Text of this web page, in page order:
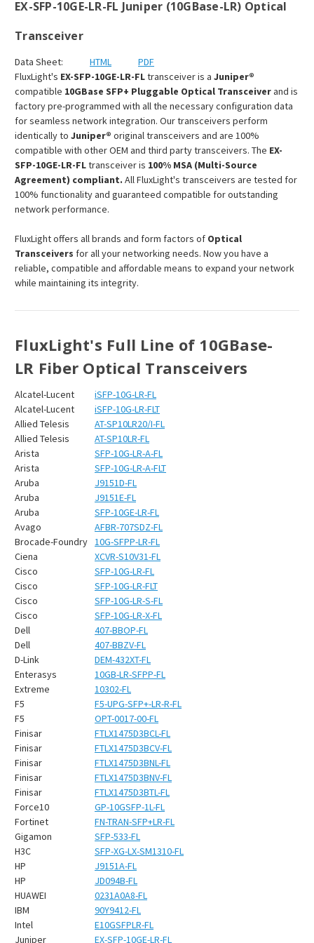
EX-SFP-10GE-LR-FL Juniper (10GBase-LR) Optical
Transceiver
Data Sheet: HTML
PDF
FluxLight's EX-SFP-10GE-LR-FLtransceiver is a Juniper®
compatible 10GBase SFP+ Pluggable Optical Transceiverand is
factory pre-programmed with all the necessary configuration data
for seamless network integration. Our transceivers perform
identically to Juniper® original transceivers and are 100%
compatible with other OEM and third party transceivers. The EX-
SFP-10GE-LR-FLtransceiver is 100% MSA (Multi-Source
Agreement) compliant. All FluxLight's transceivers are tested for
100% functionality and guaranteed compatible for outstanding
network performance.
FluxLight offers all brands and form factors of Optical
Transceivers for all your networking needs. Now you have a
reliable, compatible and affordable means to expand your network
while maintaining its integrity.
FluxLight's Full Line of 10GBase-
LR Fiber Optical Transceivers
Alcatel-Lucent
iSFP-10G-LR-FL
Alcatel-Lucent
iSFP-10G-LR-FLT
Allied Telesis
AT-SP10LR20/I-FL
Allied Telesis
AT-SP10LR-FL
Arista
SFP-10G-LR-A-FL
Arista
SFP-10G-LR-A-FLT
Aruba
J9151D-FL
Aruba
J9151E-FL
Aruba
SFP-10GE-LR-FL
Avago
AFBR-707SDZ-FL
Brocade-Foundry 10G-SFPP-LR-FL
Ciena
XCVR-S10V31-FL
Cisco
SFP-10G-LR-FL
Cisco
SFP-10G-LR-FLT
Cisco
SFP-10G-LR-S-FL
Cisco
SFP-10G-LR-X-FL
Dell
407-BBOP-FL
Dell
407-BBZV-FL
D-Link
DEM-432XT-FL
Enterasys
10GB-LR-SFPP-FL
Extreme
10302-FL
F5
F5-UPG-SFP+-LR-R-FL
F5
OPT-0017-00-FL
Finisar
FTLX1475D3BCL-FL
Finisar
FTLX1475D3BCV-FL
Finisar
FTLX1475D3BNL-FL
Finisar
FTLX1475D3BNV-FL
Finisar
FTLX1475D3BTL-FL
Force10
GP-10GSFP-1L-FL
Fortinet
FN-TRAN-SFP+LR-FL
Gigamon
SFP-533-FL
H3C
SFP-XG-LX-SM1310-FL
HP
J9151A-FL
HP
JD094B-FL
HUAWEI
0231A0A8-FL
IBM
90Y9412-FL
Intel
E10GSFPLR-FL
Juniper
EX-SFP-10GE-LR-FL